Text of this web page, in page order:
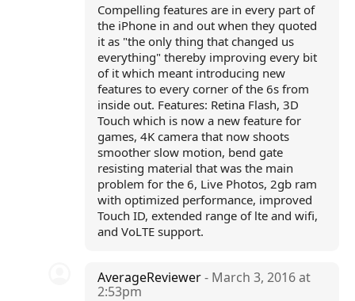
Compelling features are in every part of
the iPhone in and out when they quoted
it as "the only thing that changed us
everything" thereby improving every bit
of it which meant introducing new
features to every corner of the 6s from
inside out. Features: Retina Flash, 3D
Touch which is now a new feature for
games, 4K camera that now shoots
smoother slow motion, bend gate
resisting material that was the main
problem for the 6, Live Photos, 2gb ram
with optimized performance, improved
Touch ID, extended range of lte and wifi,
and VoLTE support.
AverageReviewer- March 3, 2016 at
2:53pm